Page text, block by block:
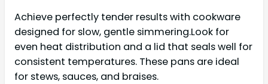
Achieve perfectly tender results with cookware
designed for slow, gentle simmering.Look for
even heat distribution and a lid that seals well for
consistent temperatures. These pans are ideal
for stews, sauces, and braises.